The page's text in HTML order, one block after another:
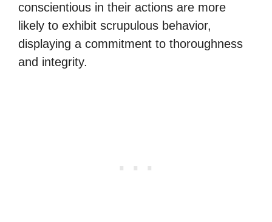
conscientious in their actions are more
likely to exhibit scrupulous behavior,
displaying a commitment to thoroughness
and integrity.